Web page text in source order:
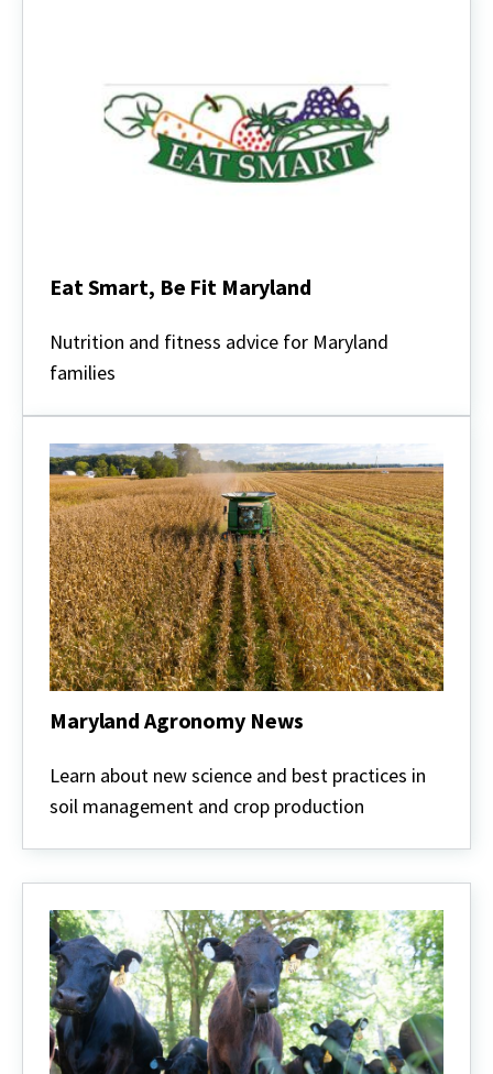
Eat Smart, Be Fit Maryland
Smart,
Be
Fit
Nutrition and fitness advice for Maryland
families
Maryland Agronomy News
Agronomy
Learn about new science and best practices in
soil management and crop production